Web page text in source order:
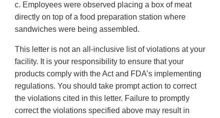
c. Employees were observed placing a box of meat
directly on top of a food preparation station where
sandwiches were being assembled.
This letter is not an all-inclusive list of violations at your
facility. It is your responsibility to ensure that your
products comply with the Act and FDA’s implementing
regulations. You should take prompt action to correct
the violations cited in this letter. Failure to promptly
correct the violations specified above may result in